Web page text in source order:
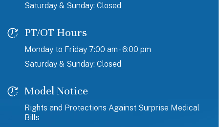
Saturday & Sunday: Closed
PT/OT Hours
Monday to Friday 7:00 am - 6:00 pm
Saturday & Sunday: Closed
Model Notice
Rights and Protections Against Surprise Medical
Bills